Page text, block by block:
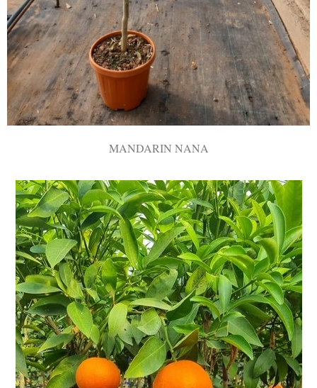
MANDARIN NANA